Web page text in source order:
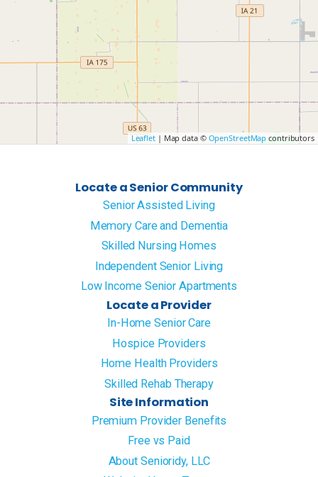
Leaflet| Map data © OpenStreetMap contributors
Locate a Senior Community
Senior Assisted Living
Memory Care and Dementia
Skilled Nursing Homes
Independent Senior Living
Low Income Senior Apartments
Locate a Provider
In-Home Senior Care
Hospice Providers
Home Health Providers
Skilled Rehab Therapy
Site Information
Premium Provider Benefits
Free vs Paid
About Senioridy, LLC